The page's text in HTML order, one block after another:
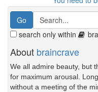
search only within
About braincrave
We all admire beauty, but
for maximum arousal.
without a meeting of the